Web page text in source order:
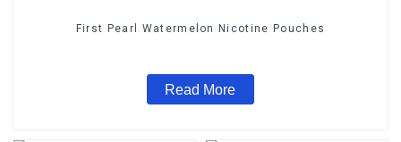
First Pearl Watermelon Nicotine Pouches
Read More